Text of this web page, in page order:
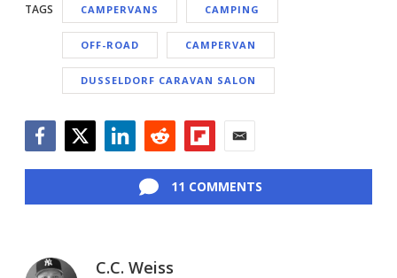
TAGS CAMPERVANS CAMPING
OFF-ROAD CAMPERVAN
DUSSELDORF CARAVAN SALON
11 COMMENTS
C.C. Weiss